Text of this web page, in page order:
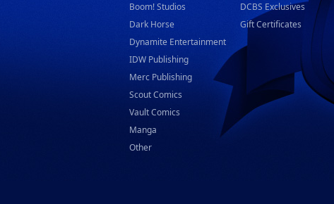
Boom! Studios
Dark Horse
Dynamite Entertainment
IDW Publishing
Merc Publishing
Scout Comics
Vault Comics
Manga
Other
DCBS Exclusives
Gift Certificates